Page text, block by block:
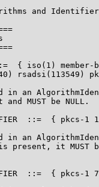
and
{ iso(1) member-
rsadsi(113549)
in an
and MUST be NULL.
::=  { pkcs-1
in an
present, it MUST
::=  { pkcs-1